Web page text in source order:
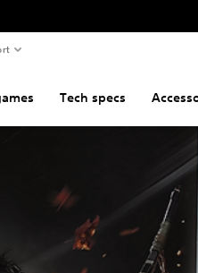
Tech specs